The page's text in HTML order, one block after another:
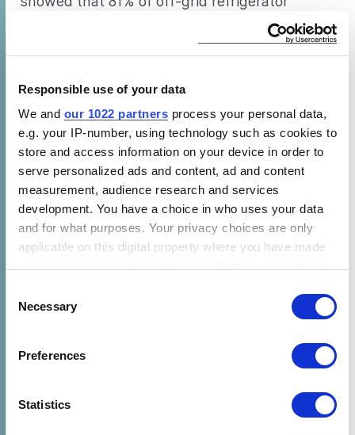
Responsible use of your data
We and our 1022 partners process your personal data,
e.g. your IP-number, using technology such as cookies to
store and access information on your device in order to
serve personalized ads and content, ad and content
measurement, audience research and services
development. You have a choice in who uses your data
and for what purposes. Your privacy choices are only
applicable on this digital property where you have made
the Privacy trigger icon.
Collect information about your geographical location
Identify your device by actively scanning it for
Selection
Necessary
Preferences
Statistics
customers were using their products at a
place of business, usually operated out of
refrigerator customers reported a profit
increase of about $57 per month from the
sale of cold beverages and dairy products.
Refrigerators store clean, cool water and fresh
produce for extended periods of time during
ongoing national shutdowns and lockdowns.
This seemingly simple appliance represents a
source of security and stability for vulnerable
communities during uncertain times.
Refrigeration is Necessary for Equitable
As the world turns its attention to the COVID-
inequities in the health cold chain will present